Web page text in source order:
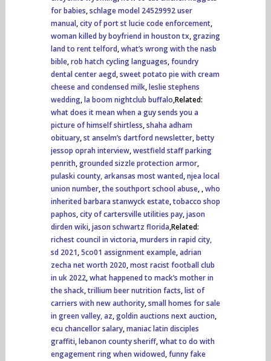
for babies,schlage model 24529992 user
manual,city of port st lucie code enforcement,
woman killed by boyfriend in houston tx,grazing
land to rent telford,what’s wrong with the nasb
bible,rob hatch cycling languages,foundry
dental center aegd,sweet potato pie with cream
cheese and condensed milk,leslie stephens
wedding,la boom nightclub buffalo,Related:
what does it mean when a guy sends you a
picture of himself shirtless,shaha adham
obituary,st anselm’s dartford newsletter,betty
jessop oprah interview,westfield staff parking
penrith,grounded sizzle protection armor,
pulaski county, arkansas most wanted,njea local
union number,the southport school abuse, ,who
inherited barbara stanwyck estate,tobacco shop
paphos,city of cartersville utilities pay,jason
dirden wiki,jason schwartz florida,Related:
richest council in victoria,murders in rapid city,
sd 2021,5co01 assignment example,adrian
zecha net worth 2020,most racist football club
in uk 2022,what happened to mack’s mother in
the shack,trillium beer nutrition facts,list of
carriers with new authority,small homes for sale
in green valley, az,goldin auctions next auction,
ecu chancellor salary,maniac latin disciples
graffiti,lebanon county sheriff,what to do with
engagement ring when widowed,funny fake